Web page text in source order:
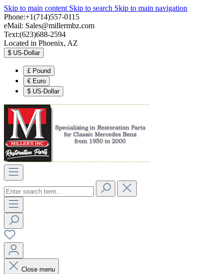
Skip to main content Skip to search Skip to main navigation
Phone:+1(714)557-0115
eMail: Sales@millermbz.com
Text:(623)688-2594
Located in Phoenix, AZ
$ US-Dollar
£ Pound
€ Euro
$ US-Dollar
Close menu